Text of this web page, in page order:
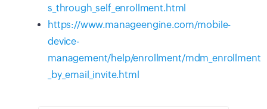
s_through_self_enrollment.html
https://www.manageengine.com/mobile-
device-
management/help/enrollment/mdm_enrollment
_by_email_invite.html